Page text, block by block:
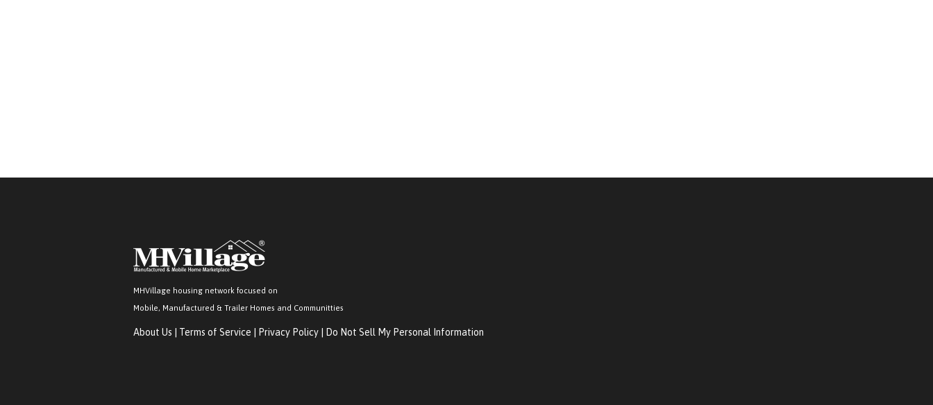
MHVillage housing network focused on
Mobile, Manufactured & Trailer Homes and Communitties
About Us Terms of Service Privacy Policy Do Not Sell My Personal Information